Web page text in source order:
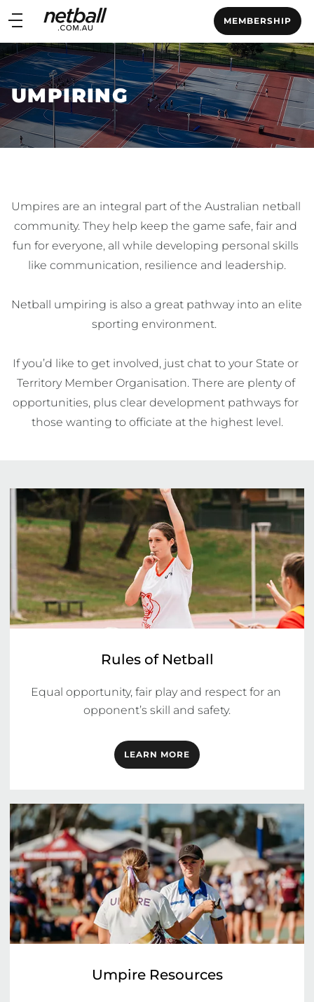
Main
navigation
MEMBERSHIP
Main
Menu
UMPIRING
Umpires are an integral part of the Australian netball
community. They help keep the game safe, fair and
fun for everyone, all while developing personal skills
like communication, resilience and leadership.
Netball umpiring is also a great pathway into an elite
sporting environment.
If you’d like to get involved, just chat to your State or
Territory Member Organisation. There are plenty of
opportunities, plus clear development pathways for
those wanting to officiate at the highest level.
Rules of Netball
Equal opportunity, fair play and respect for an
opponent’s skill and safety.
LEARN MORE
Umpire Resources